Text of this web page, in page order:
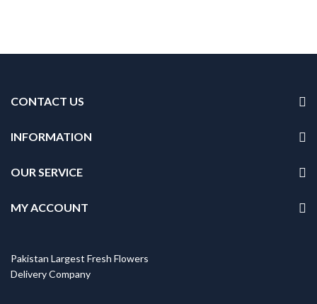
CONTACT US
INFORMATION
OUR SERVICE
MY ACCOUNT
Pakistan Largest Fresh Flowers
Delivery Company